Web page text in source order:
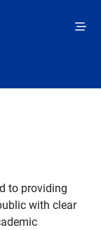
to providing
with clear